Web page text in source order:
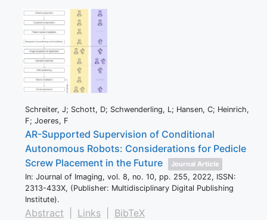
Schreiter, J; Schott, D; Schwenderling, L; Hansen, C; Heinrich,
F; Joeres, F
AR-Supported Supervision of Conditional
Autonomous Robots: Considerations for Pedicle
Screw Placement in the Future
Journal Article
In: Journal of Imaging, vol. 8, no. 10, pp. 255, 2022, ISSN:
2313-433X, (Publisher: Multidisciplinary Digital Publishing
Institute).
Abstract Links BibTeX